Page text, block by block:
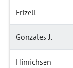
Frizell
Gonzales J.
Hinrichsen